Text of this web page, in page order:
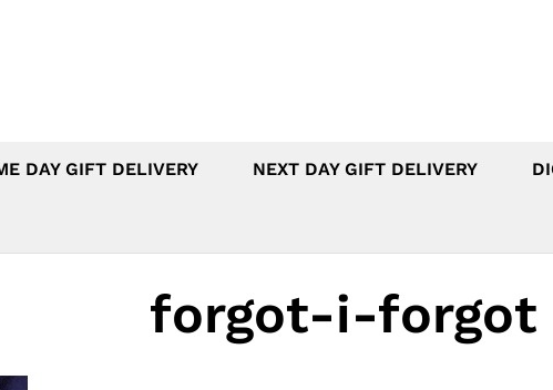
DAY GIFT DELIVERY NEXT DAY GIFT DELIVERY
forgot-i-forgot